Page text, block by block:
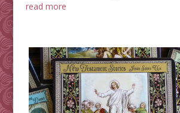
read more